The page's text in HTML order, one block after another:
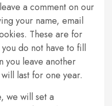
a comment on our
your name, email
These are for
do not have to fill
you leave another
last for one year.
we will set a